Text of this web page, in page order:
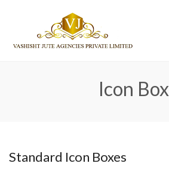
Icon Box
Standard Icon Boxes